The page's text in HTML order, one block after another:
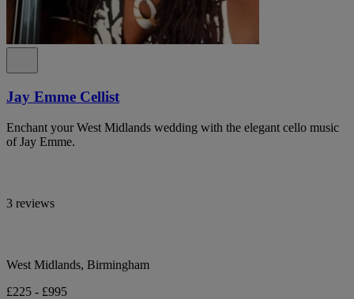
Jay Emme Cellist
Enchant your West Midlands wedding with the elegant cello music
of Jay Emme.
3 reviews
West Midlands, Birmingham
£225 - £995